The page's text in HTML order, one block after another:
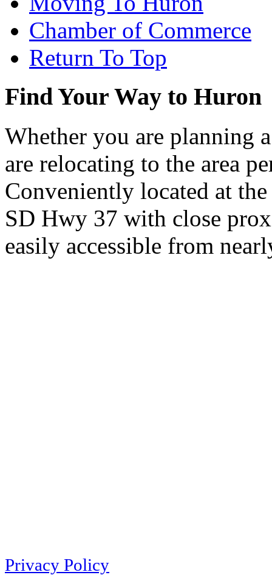
Chamber of Commerce
Return To Top
Find Your Way to Huron
Whether you are planning
are relocating to the area
Conveniently located at
SD Hwy 37 with close
easily accessible from
Privacy Policy